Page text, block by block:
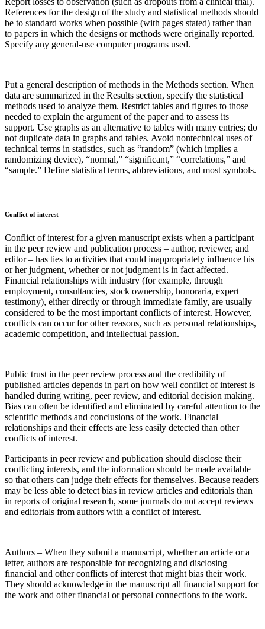
References for the design of the study and statistical methods should
be to standard works when possible (with pages stated) rather than
to papers in which the designs or methods were originally reported.
Specify any general-use computer programs used.
Put a general description of methods in the Methods section. When
data are summarized in the Results section, specify the statistical
methods used to analyze them. Restrict tables and figures to those
needed to explain the argument of the paper and to assess its
support. Use graphs as an alternative to tables with many entries; do
not duplicate data in graphs and tables. Avoid nontechnical uses of
technical terms in statistics, such as “random” (which implies a
randomizing device), “normal,” “significant,” “correlations,” and
“sample.” Define statistical terms, abbreviations, and most symbols.
Conflict of interest
Conflict of interest for a given manuscript exists when a participant
in the peer review and publication process – author, reviewer, and
editor – has ties to activities that could inappropriately influence his
or her judgment, whether or not judgment is in fact affected.
Financial relationships with industry (for example, through
employment, consultancies, stock ownership, honoraria, expert
testimony), either directly or through immediate family, are usually
considered to be the most important conflicts of interest. However,
conflicts can occur for other reasons, such as personal relationships,
academic competition, and intellectual passion.
Public trust in the peer review process and the credibility of
published articles depends in part on how well conflict of interest is
handled during writing, peer review, and editorial decision making.
Bias can often be identified and eliminated by careful attention to the
scientific methods and conclusions of the work. Financial
relationships and their effects are less easily detected than other
conflicts of interest.
Participants in peer review and publication should disclose their
conflicting interests, and the information should be made available
so that others can judge their effects for themselves. Because readers
may be less able to detect bias in review articles and editorials than
in reports of original research, some journals do not accept reviews
and editorials from authors with a conflict of interest.
Authors – When they submit a manuscript, whether an article or a
letter, authors are responsible for recognizing and disclosing
financial and other conflicts of interest that might bias their work.
They should acknowledge in the manuscript all financial support for
the work and other financial or personal connections to the work.